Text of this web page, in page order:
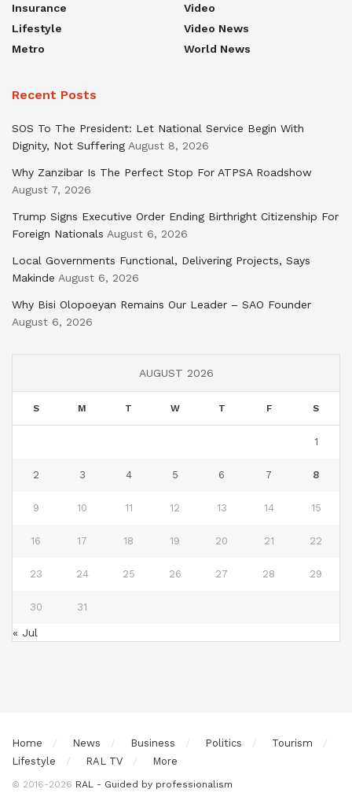
Insurance
Lifestyle
Metro
Video
Video News
World News
Recent Posts
SOS To The President: Let National Service Begin With
Dignity, Not Suffering August 8, 2026
Why Zanzibar Is The Perfect Stop For ATPSA Roadshow
August 7, 2026
Trump Signs Executive Order Ending Birthright Citizenship For
Foreign Nationals August 6, 2026
Local Governments Functional, Delivering Projects, Says
Makinde August 6, 2026
Why Bisi Olopoeyan Remains Our Leader – SAO Founder
August 6, 2026
AUGUST 2026
S M T W T F S
1
2 3 4 5 6 7 8
9 10 11 12 13 14 15
16 17 18 19 20 21 22
23 24 25 26 27 28 29
30 31
« Jul
Home News Business Politics
Tourism
Lifestyle
RAL TV More
© 2016-2026 RAL - Guided by professionalism